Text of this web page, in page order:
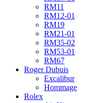
RM11
RM12-01
RM19
RM21-01
RM35-02
RM53-01
RM67
Roger Dubuis
Excalibur
Hommage
Rolex